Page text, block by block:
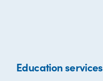
Education services